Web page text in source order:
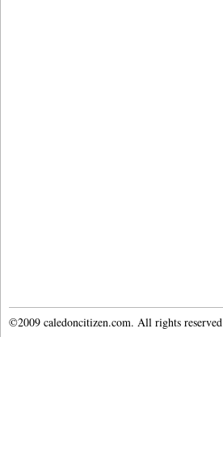
©2009 caledoncitizen.com. All rights reserved